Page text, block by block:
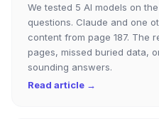
We tested 5 AI models on
questions. Claude and one
content from page 187. The
pages, missed buried data,
sounding answers.
Read article →